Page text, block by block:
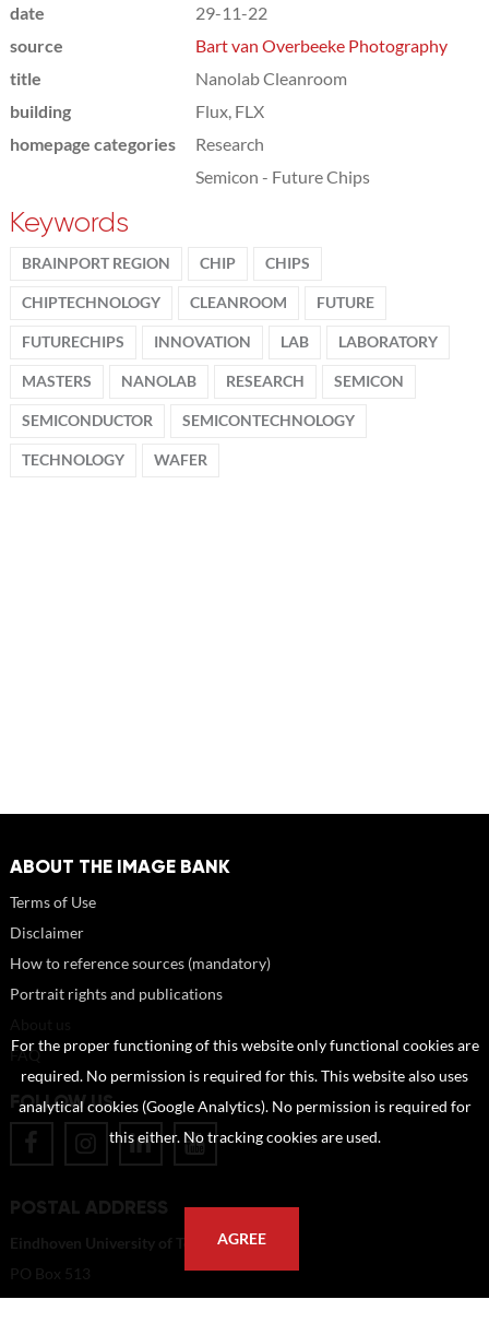
date
29-11-22
source
Bart van Overbeeke Photography
title
Nanolab Cleanroom
building
Flux, FLX
homepage categories
Research
Semicon - Future Chips
Keywords
BRAINPORT REGION CHIP CHIPS
CHIPTECHNOLOGY CLEANROOM FUTURE
FUTURECHIPS INNOVATION LAB LABORATORY
MASTERS NANOLAB RESEARCH SEMICON
SEMICONDUCTOR SEMICONTECHNOLOGY
TECHNOLOGY WAFER
ABOUT THE IMAGE BANK
Terms of Use
Disclaimer
How to reference sources (mandatory)
Portrait rights and publications
FAQ
FOLLOW US
POSTAL ADDRESS
Eindhoven University of Technology
PO Box 513
5600 MB Eindhoven
For the proper functioning of this website only functional cookies are
required. No permission is required for this. This website also uses
analytical cookies (Google Analytics). No permission is required for
this either. No tracking cookies are used.
AGREE